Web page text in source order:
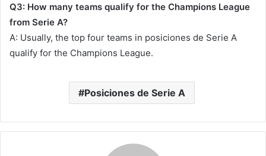
Q3: How many teams qualify for the Champions League
from Serie A?
A: Usually, the top four teams in posiciones de Serie A
qualify for the Champions League.
Posiciones de Serie A